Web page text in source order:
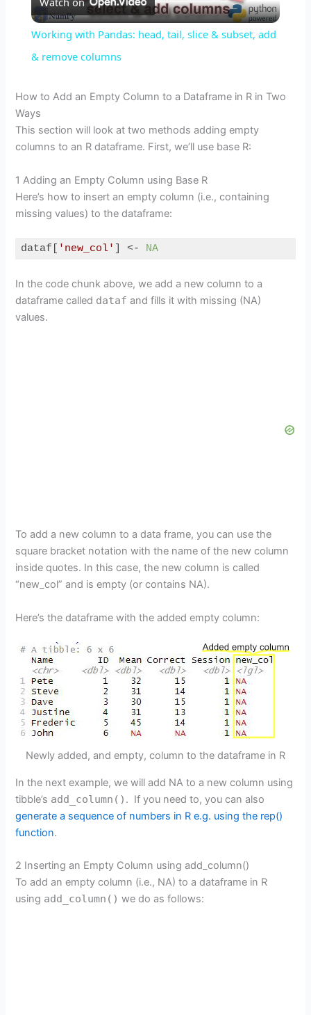
l
y
V
i
d
o
Working with Pandas: head, tail, slice & subset, add
& remove columns
How to Add an Empty Column to a Dataframe in R in Two
Ways
This section will look at two methods adding empty
columns to an R dataframe. First, we’ll use base R:
1 Adding an Empty Column using Base R
Here’s how to insert an empty column (i.e., containing
missing values) to the dataframe:
dataf[ 'new_col' ] <- NA
In the code chunk above, we add a new column to a
dataframe called dataf and fills it with missing (NA)
values.
To add a new column to a data frame, you can use the
square bracket notation with the name of the new column
inside quotes. In this case, the new column is called
“new_col” and is empty (or contains NA).
Here’s the dataframe with the added empty column:
Newly added, and empty, column to the dataframe in R
In the next example, we will add NA to a new column using
tibble’s add_column() . If you need to, you can also
generate a sequence of numbers in R e.g. using the rep()
function.
2 Inserting an Empty Column using add_column()
To add an empty column (i.e., NA) to a dataframe in R
using add_column() we do as follows: